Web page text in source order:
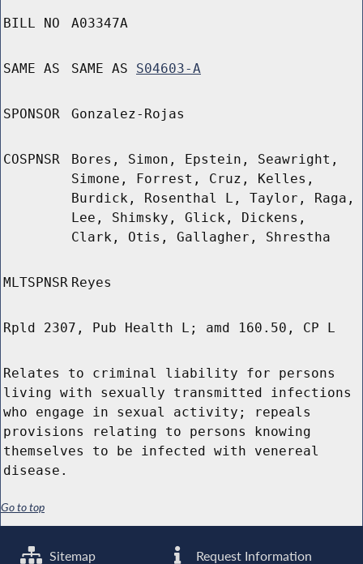
BILL NO A03347A
SAME AS SAME AS S04603-A
SPONSOR Gonzalez-Rojas
COSPNSR
Bores, Simon, Epstein, Seawright,
Simone, Forrest, Cruz, Kelles,
Burdick, Rosenthal L, Taylor, Raga,
Lee, Shimsky, Glick, Dickens,
Clark, Otis, Gallagher, Shrestha
MLTSPNSR Reyes
Rpld 2307, Pub Health L; amd 160.50, CP L
Relates to criminal liability for persons
living with sexually transmitted infections
who engage in sexual activity; repeals
provisions relating to persons knowing
themselves to be infected with venereal
disease.
Go to top
Sitemap Request Information